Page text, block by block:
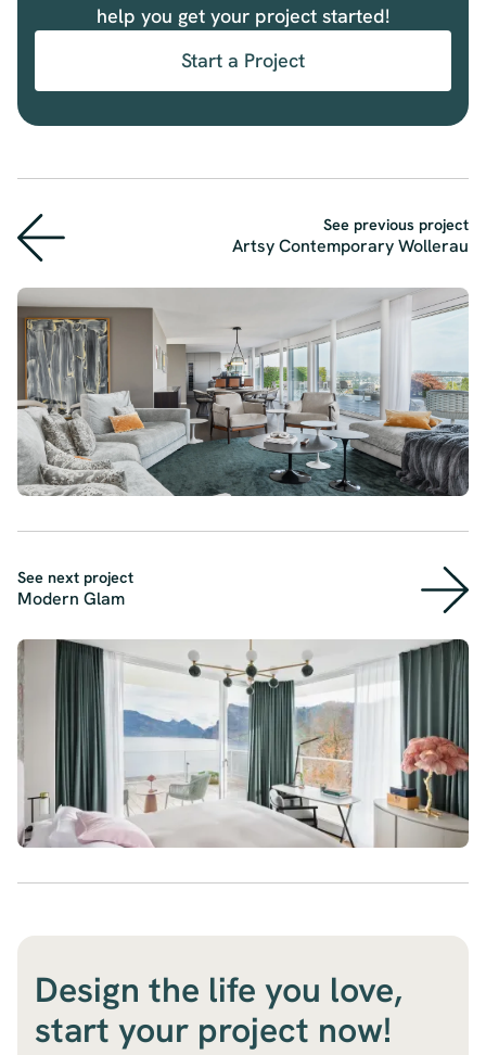
help you get your project started!
Start a Project
See previous project
Artsy Contemporary Wollerau
See next project
Modern Glam
Design the life you love,
start your project now!